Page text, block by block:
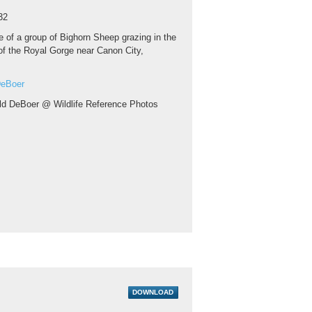
of a group of Bighorn Sheep grazing in the
the Royal Gorge near Canon City,
DeBoer @ Wildlife Reference Photos
DOWNLOAD